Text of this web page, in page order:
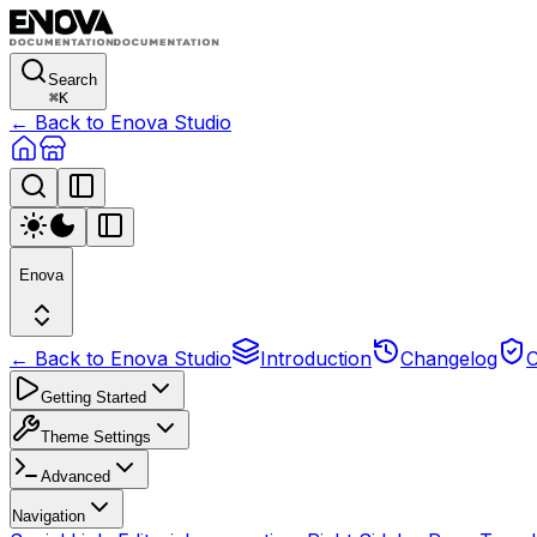
Search
⌘K
← Back to Enova Studio
Enova
← Back to Enova Studio Introduction Changelog
Getting Started
Theme Settings
Advanced
Navigation